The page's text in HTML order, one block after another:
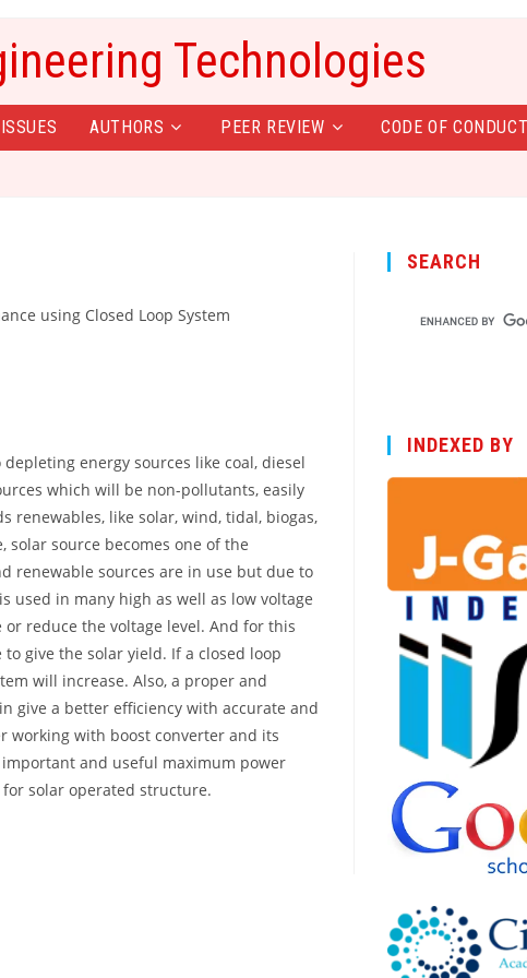
Technologies
ISSUES AUTHORS PEER REVIEW CODE OF CONDUCT
using Closed Loop System
energy sources like coal, diesel
which will be non-pollutants, easily
renewables, like solar, wind, tidal, biogas,
source becomes one of the
renewable sources are in use but due to
used in many high as well as low voltage
reduce the voltage level. And for this
give the solar yield. If a closed loop
will increase. Also, a proper and
give a better efficiency with accurate and
working with boost converter and its
and useful maximum power
solar operated structure.
SEARCH
INDEXED BY